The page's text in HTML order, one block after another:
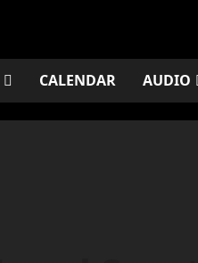
CALENDAR AUDIO